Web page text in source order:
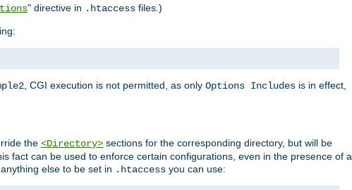
" directive in .htaccess files.)
, CGI execution is not permitted, as only Options Includes is in effect,
the <Directory> sections for the corresponding directory, but will be
fact can be used to enforce certain configurations, even in the presence of a
else to be set in .htaccess you can use: